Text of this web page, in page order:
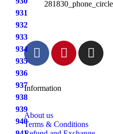
931
932
933
934
935
936
937
938
939
940
Information
About us
Terms & Conditions